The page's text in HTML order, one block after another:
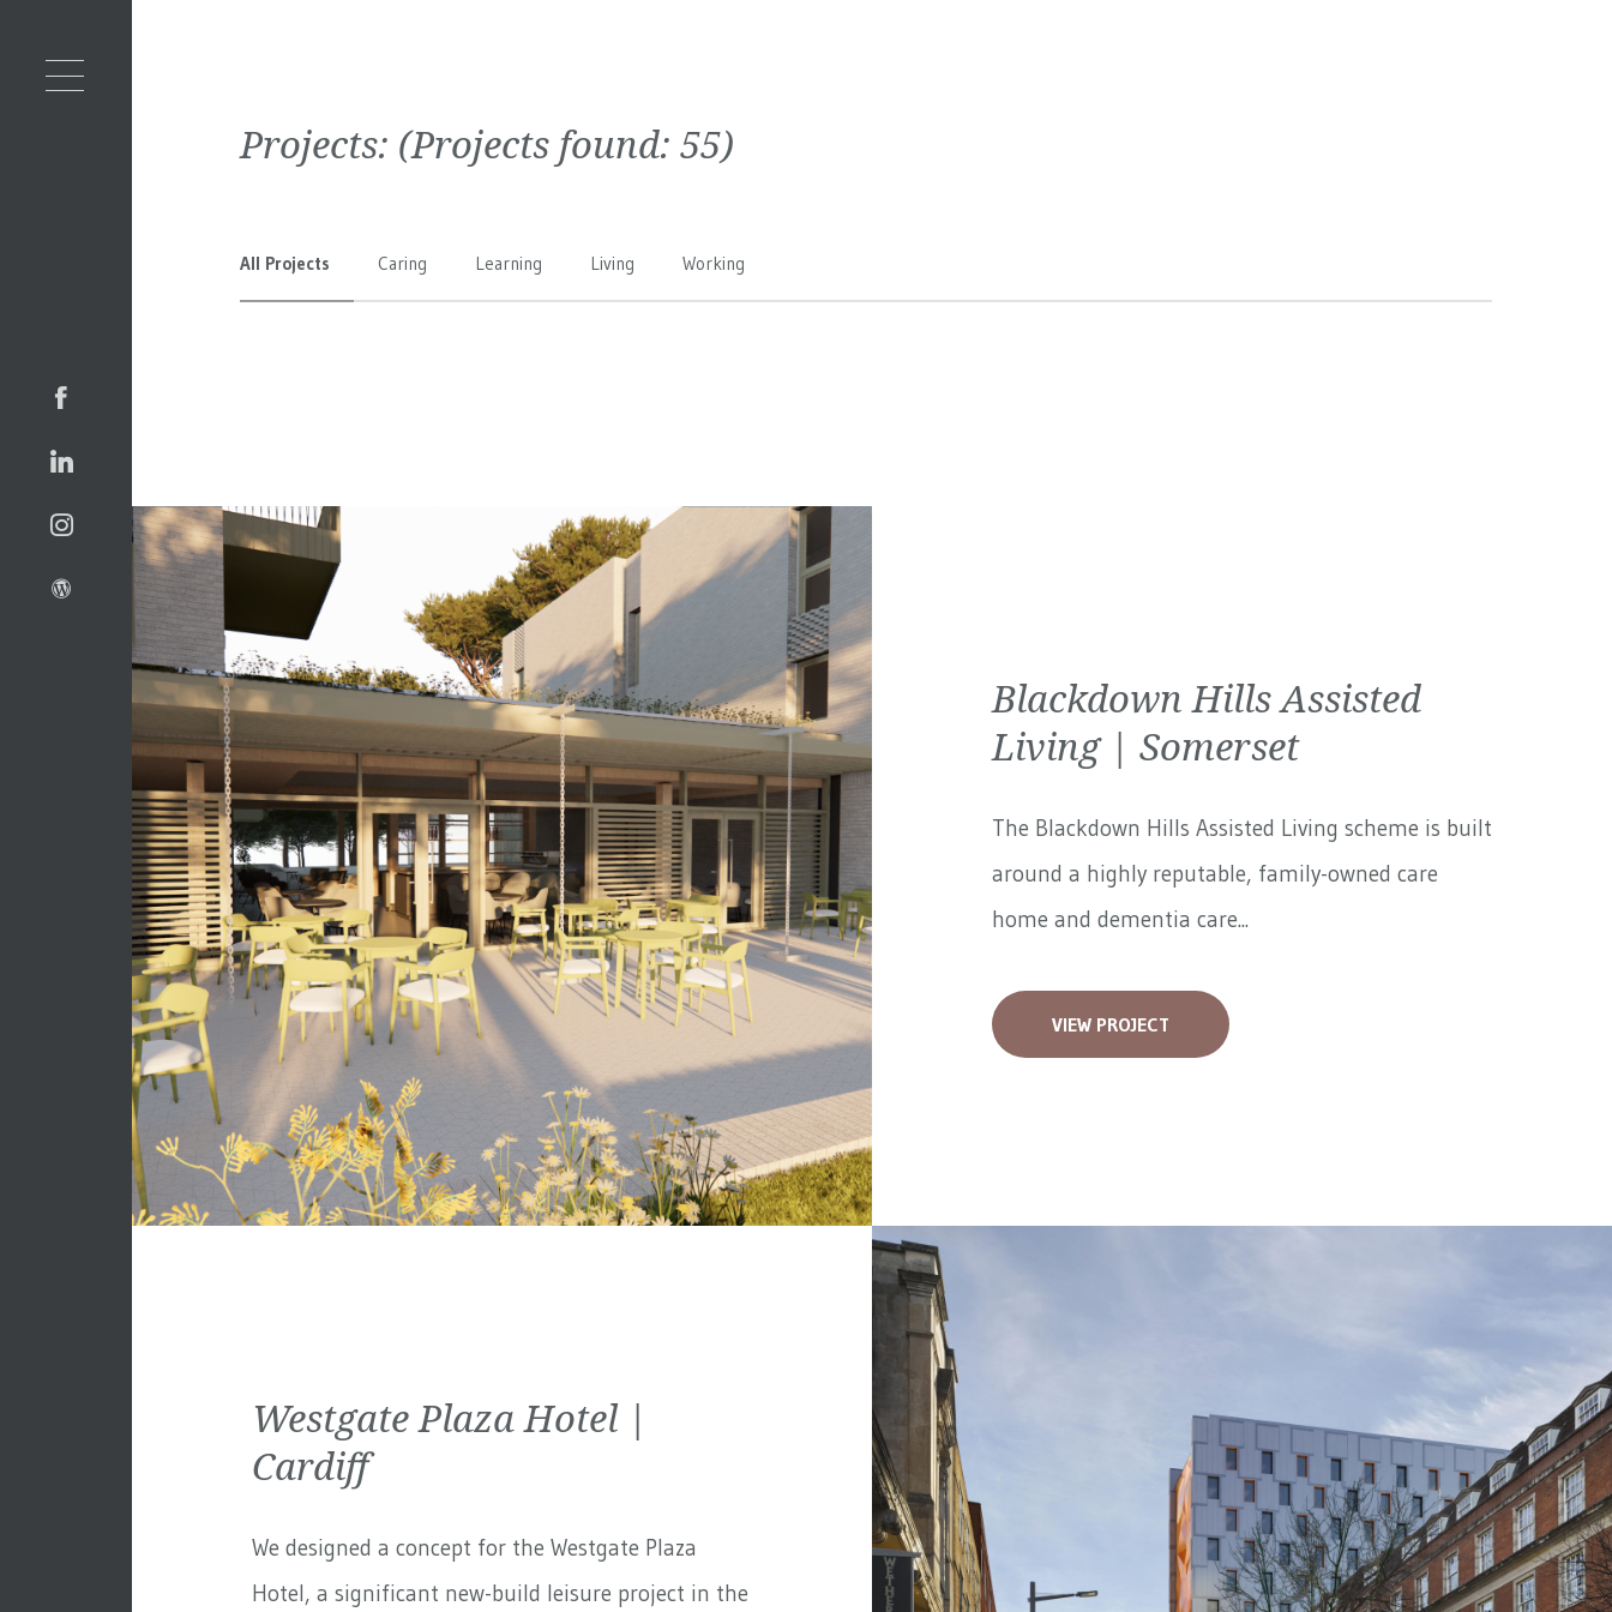
Projects: (Projects found: 55)
All Projects Caring Learning Living Working
Blackdown Hills Assisted
Living | Somerset
The Blackdown Hills Assisted Living scheme is built
around a highly reputable, family-owned care
home and dementia care...
VIEW PROJECT
Westgate Plaza Hotel |
Cardiff
We designed a concept for the Westgate Plaza
Hotel, a significant new-build leisure project in the